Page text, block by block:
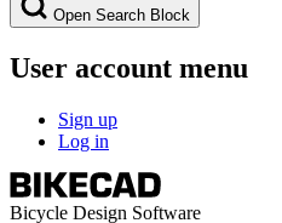
Open Search Block
User account menu
Sign up
Log in
Bicycle Design Software